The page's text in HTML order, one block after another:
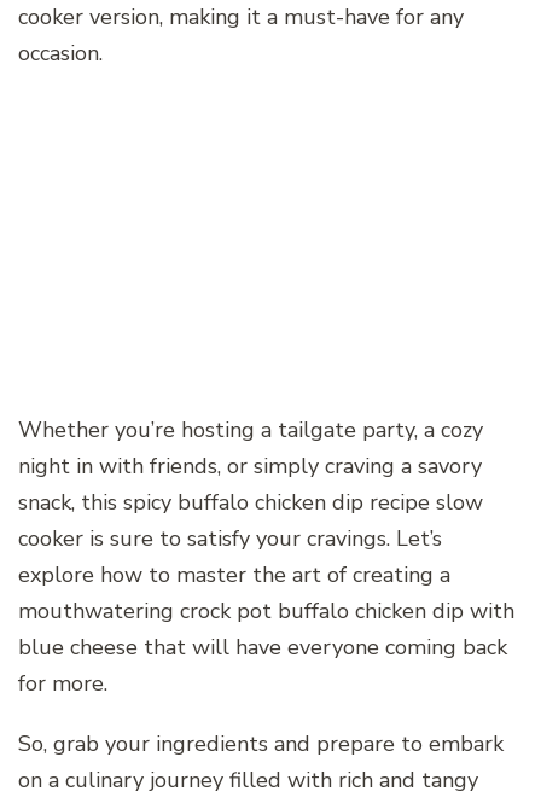
cooker version, making it a must-have for any
occasion.
Whether you’re hosting a tailgate party, a cozy
night in with friends, or simply craving a savory
snack, this spicy buffalo chicken dip recipe slow
cooker is sure to satisfy your cravings. Let’s
explore how to master the art of creating a
mouthwatering crock pot buffalo chicken dip with
blue cheese that will have everyone coming back
for more.
So, grab your ingredients and prepare to embark
on a culinary journey filled with rich and tangy